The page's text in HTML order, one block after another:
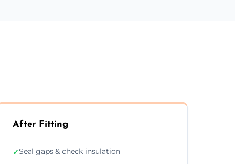
After Fitting
✓Seal gaps & check insulation